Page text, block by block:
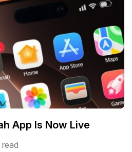
App Is Now Live
read